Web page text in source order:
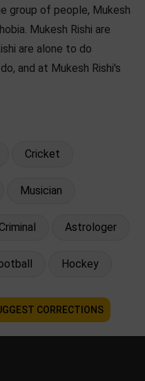
group of people, Mukesh
Mukesh Rishi are
are alone to do
and at Mukesh Rishi's
Cricket
Musician
Criminal Astrologer
Hockey
CORRECTIONS